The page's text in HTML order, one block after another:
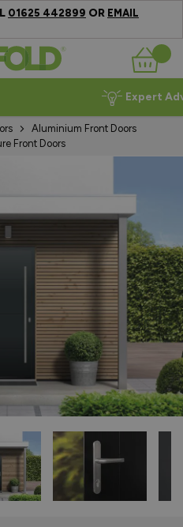
01625 442899 OR EMAIL
Basket
Aluminium Front Doors
Front Doors